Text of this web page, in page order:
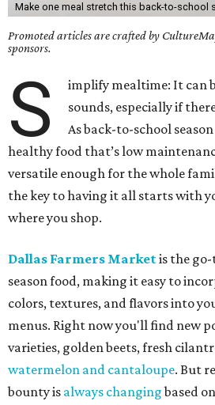
Make one meal stretch this back-to-school
Promoted articles are crafted by
sponsors.
S
implify mealtime: It can
sounds, especially if
As back-to-school
healthy food that’s low
versatile enough for the whole
the key to having it all starts with
where you shop.
Dallas Farmers Marketis the
season food, making it easy to
colors, textures, and flavors into
menus. Right now you'll find new
varieties, golden beets, fresh
watermelon and cantaloupe. But
bounty is always changingbased